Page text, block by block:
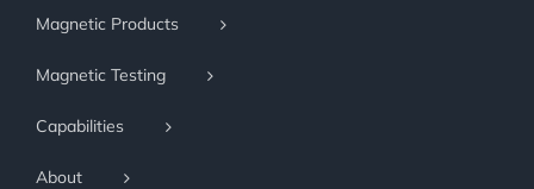
Magnetic Products
Magnetic Testing
Capabilities
About